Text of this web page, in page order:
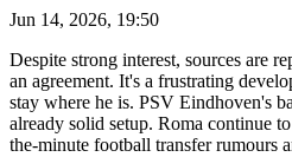
Jun 14, 2026, 19:50
Despite strong interest, sources are
an agreement. It's a frustrating
stay where he is. PSV Eindhoven's
already solid setup. Roma continue
the-minute football transfer rumours